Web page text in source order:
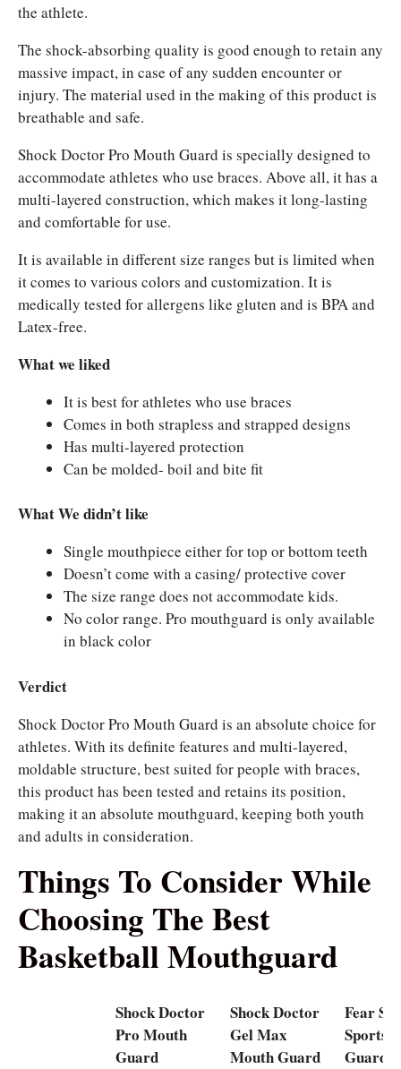
the athlete.
The shock-absorbing quality is good enough to retain any
massive impact, in case of any sudden encounter or
injury. The material used in the making of this product is
breathable and safe.
Shock Doctor Pro Mouth Guard is specially designed to
accommodate athletes who use braces. Above all, it has a
multi-layered construction, which makes it long-lasting
and comfortable for use.
It is available in different size ranges but is limited when
it comes to various colors and customization. It is
medically tested for allergens like gluten and is BPA and
Latex-free.
What we liked
It is best for athletes who use braces
Comes in both strapless and strapped designs
Has multi-layered protection
Can be molded- boil and bite fit
What We didn’t like
Single mouthpiece either for top or bottom teeth
Doesn’t come with a casing/ protective cover
The size range does not accommodate kids.
No color range. Pro mouthguard is only available
in black color
Verdict
Shock Doctor Pro Mouth Guard is an absolute choice for
athletes. With its definite features and multi-layered,
moldable structure, best suited for people with braces,
this product has been tested and retains its position,
making it an absolute mouthguard, keeping both youth
and adults in consideration.
Things To Consider While
Choosing The Best
Basketball Mouthguard
Shock Doctor
Pro Mouth
Guard
Shock Doctor
Gel Max
Mouth Guard
Fear
Sports
Guard